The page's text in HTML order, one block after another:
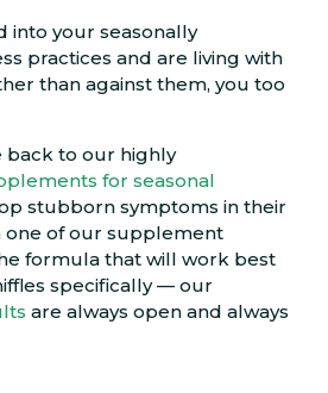
into your seasonally
practices and are living with
than against them, you too
back to our highly
for seasonal
stubborn symptoms in their
one of our supplement
formula that will work best
specifically — our
are always open and always